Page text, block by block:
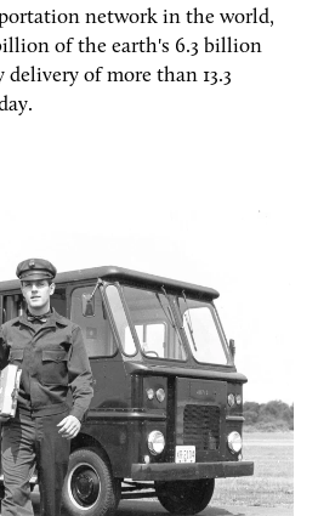
network in the world,
of the earth's 6.3 billion
of more than 13.3